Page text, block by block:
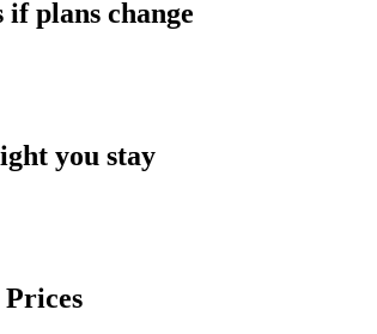
plans change
you stay